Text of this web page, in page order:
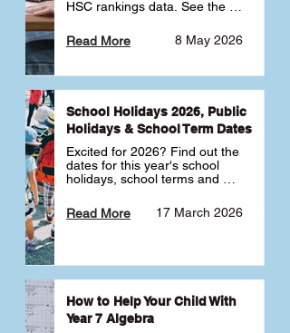
HSC rankings data. See the
selective schools by HSC
Band 6 rates to determine
best for your child 🎓
8 May 2026
Read More
School Holidays 2026, Public
Holidays & School Term Dates
Excited for 2026? Find out the
dates for this year's school
holidays, school terms and
17 March 2026
Read More
How to Help Your Child With
Year 7 Algebra